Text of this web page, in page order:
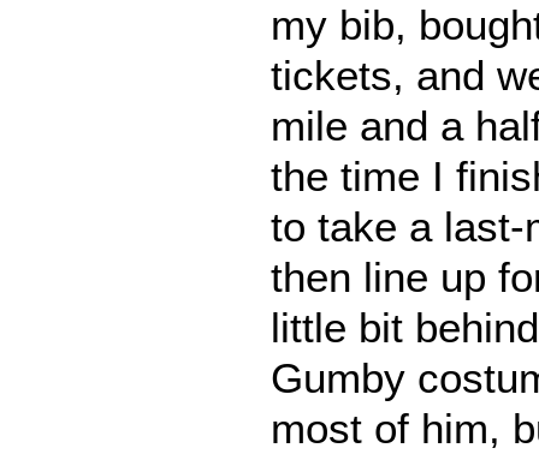
my bib,
tickets, and
mile and a
the time I
to take a last-
then line up
little bit
Gumby
most of him,